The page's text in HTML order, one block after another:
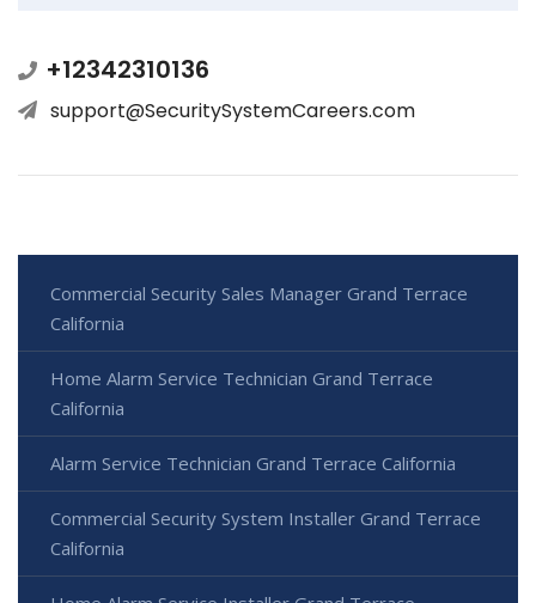
+12342310136
support@SecuritySystemCareers.com
Commercial Security Sales Manager Grand Terrace
California
Home Alarm Service Technician Grand Terrace
California
Alarm Service Technician Grand Terrace California
Commercial Security System Installer Grand Terrace
California